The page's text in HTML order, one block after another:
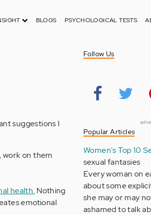
BLOGS PSYCHOLOGICAL TESTS
suggestions I
work on them
health. Nothing
emotional
Follow Us
Popular Articles
Women's Top 10
sexual fantasies
Every woman on
about some
she may or may
ashamed to talk